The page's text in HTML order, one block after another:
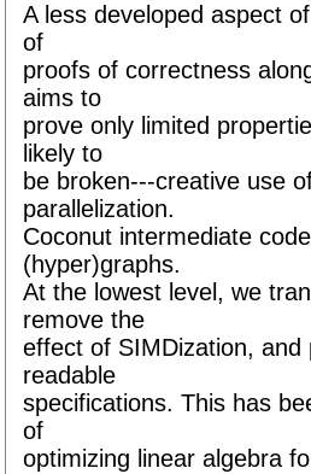
A less developed aspect
of
proofs of correctness
aims to
prove only limited
likely to
be broken---creative use
parallelization.
Coconut intermediate
(hyper)graphs.
At the lowest level, we
remove the
effect of SIMDization,
readable
specifications. This has
of
optimizing linear algebra